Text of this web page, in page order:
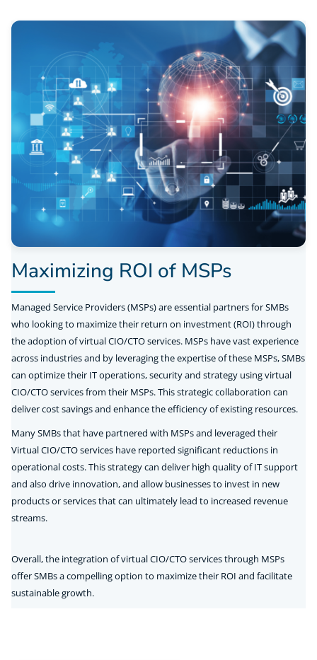
Maximizing ROI of MSPs
Managed Service Providers (MSPs) are essential partners for SMBs
who looking to maximize their return on investment (ROI) through
the adoption of virtual CIO/CTO services. MSPs have vast experience
across industries and by leveraging the expertise of these MSPs, SMBs
can optimize their IT operations, security and strategy using virtual
CIO/CTO services from their MSPs. This strategic collaboration can
deliver cost savings and enhance the efficiency of existing resources.
Many SMBs that have partnered with MSPs and leveraged their
Virtual CIO/CTO services have reported significant reductions in
operational costs. This strategy can deliver high quality of IT support
and also drive innovation, and allow businesses to invest in new
products or services that can ultimately lead to increased revenue
streams.
Overall, the integration of virtual CIO/CTO services through MSPs
offer SMBs a compelling option to maximize their ROI and facilitate
sustainable growth.